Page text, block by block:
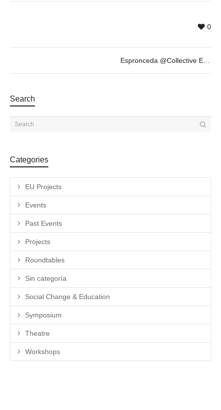
0
Search
Categories
EU Projects
Events
Past Events
Projects
Roundtables
Sin categoría
Social Change & Education
Symposium
Theatre
Workshops